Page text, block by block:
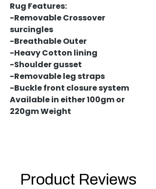
Rug Features:
-Removable Crossover
surcingles
-Breathable Outer
-Heavy Cotton lining
-Shoulder gusset
-Removable leg straps
-Buckle front closure system
Available in either 100gm or
220gm Weight
Product Reviews